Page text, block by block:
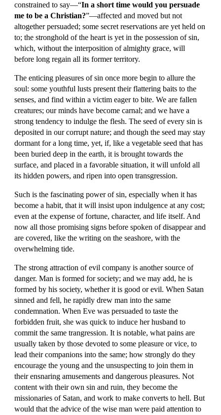
constrained to say—“In a short time would you persuade
me to be a Christian?”—affected and moved but not
altogether persuaded; some secret reservations are yet held on
to; the stronghold of the heart is yet in the possession of sin,
which, without the interposition of almighty grace, will
before long regain all its former territory.
The enticing pleasures of sin once more begin to allure the
soul: some youthful lusts present their flattering baits to the
senses, and find within a victim eager to bite. We are fallen
creatures; our minds have become carnal; and we have a
strong tendency to indulge the flesh. The seed of every sin is
deposited in our corrupt nature; and though the seed may stay
dormant for a long time, yet, if, like a vegetable seed that has
been buried deep in the earth, it is brought towards the
surface, and placed in a favorable situation, it will unfold all
its hidden powers, and ripen into open transgression.
Such is the fascinating power of sin, especially when it has
become a habit, that it will insist upon indulgence at any cost;
even at the expense of fortune, character, and life itself. And
now all those promising signs before spoken of disappear and
are covered, like the writing on the seashore, with the
overwhelming tide.
The strong attraction of evil company is another source of
danger. Man is formed for society; and we may add, he is
formed by his society, whether it is good or evil. When Satan
sinned and fell, he rapidly drew man into the same
condemnation. When Eve was persuaded to taste the
forbidden fruit, she was quick to induce her husband to
commit the same trangression. It is notable, what pains are
usually taken by those devoted to some pleasure or vice, to
lead their companions into the same; how strongly do they
encourage the young and the unsuspecting to join them in
their ensnaring amusements and dangerous pleasures. Not
content with their own sin and ruin, they become the
missionaries of Satan, and work to make converts to hell. But
would that the advice of the wise man were paid attention to